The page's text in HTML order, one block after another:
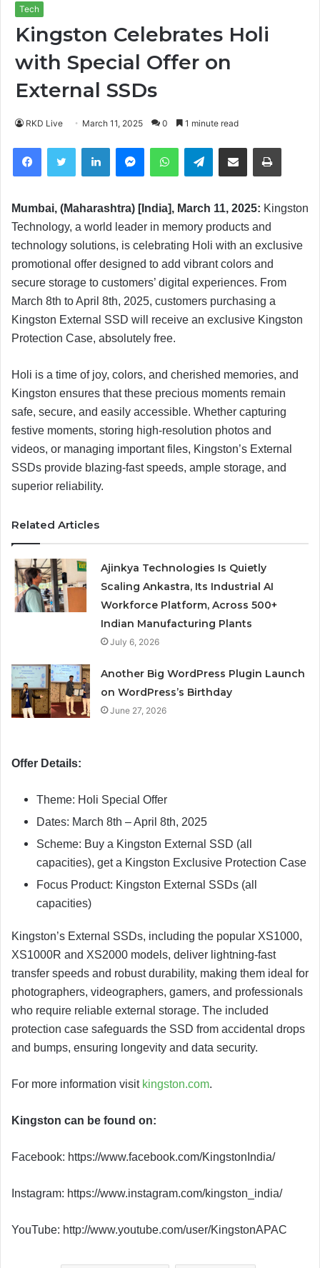
Tech
Kingston Celebrates Holi
with Special Offer on
External SSDs
RKD Live March 11, 2025 0 1 minute read
FacebookTwitter LinkedIn MessengerWhatsAppTelegramShare via Email
Mumbai, (Maharashtra) [India], March 11, 2025: Kingston
Technology, a world leader in memory products and
technology solutions, is celebrating Holi with an exclusive
promotional offer designed to add vibrant colors and
secure storage to customers’ digital experiences. From
March 8th to April 8th, 2025, customers purchasing a
Kingston External SSD will receive an exclusive Kingston
Protection Case, absolutely free.
Holi is a time of joy, colors, and cherished memories, and
Kingston ensures that these precious moments remain
safe, secure, and easily accessible. Whether capturing
festive moments, storing high-resolution photos and
videos, or managing important files, Kingston’s External
SSDs provide blazing-fast speeds, ample storage, and
superior reliability.
Related Articles
Ajinkya Technologies Is Quietly
Scaling Ankastra, Its Industrial AI
Workforce Platform, Across 500+
Indian Manufacturing Plants
July 6, 2026
Another Big WordPress Plugin Launch
on WordPress’s Birthday
June 27, 2026
Offer Details:
Theme: Holi Special Offer
Dates: March 8th – April 8th, 2025
Scheme: Buy a Kingston External SSD (all
capacities), get a Kingston Exclusive Protection Case
Focus Product: Kingston External SSDs (all
capacities)
Kingston’s External SSDs, including the popular XS1000,
XS1000R and XS2000 models, deliver lightning-fast
transfer speeds and robust durability, making them ideal for
photographers, videographers, gamers, and professionals
who require reliable external storage. The included
protection case safeguards the SSD from accidental drops
and bumps, ensuring longevity and data security.
For more information visit kingston.com.
Kingston can be found on:
Facebook: https://www.facebook.com/KingstonIndia/
Instagram: https://www.instagram.com/kingston_india/
YouTube: http://www.youtube.com/user/KingstonAPAC